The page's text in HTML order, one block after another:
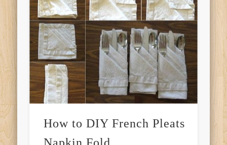
How to DIY French Pleats
Napkin Fold